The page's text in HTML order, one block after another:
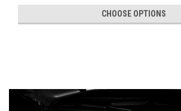
CHOOSE OPTIONS